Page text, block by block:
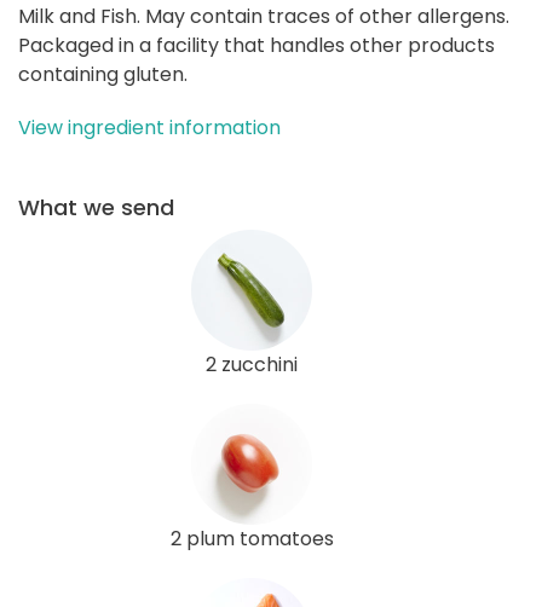
Milk and Fish. May contain traces of other allergens.
Packaged in a facility that handles other products
containing gluten.
View ingredient information
What we send
2 zucchini
2 plum tomatoes